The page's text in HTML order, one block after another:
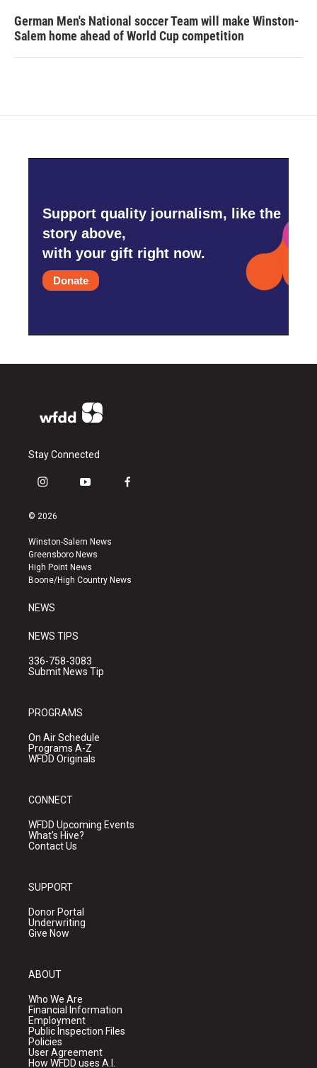
German Men's National soccer Team will make Winston-
Salem home ahead of World Cup competition
Support quality journalism, like the
story above,
with your gift right now.
Donate
Stay Connected
i
s
a
g
r
a
y
u
b
e
f
k
© 2026
Winston-Salem News
Greensboro News
High Point News
Boone/High Country News
NEWS
NEWS TIPS
336-758-3083
Submit News Tip
PROGRAMS
On Air Schedule
Programs A-Z
WFDD Originals
CONNECT
WFDD Upcoming Events
What's Hive?
Contact Us
SUPPORT
Donor Portal
Underwriting
Give Now
ABOUT
Who We Are
Financial Information
Employment
Public Inspection Files
Policies
User Agreement
How WFDD uses A.I.